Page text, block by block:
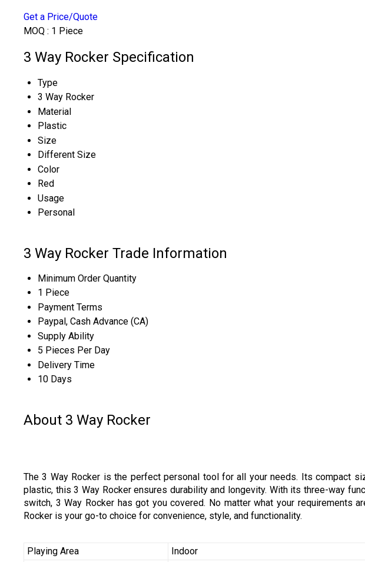
Get a Price/Quote
MOQ : 1 Piece
3 Way Rocker Specification
Type
3 Way Rocker
Material
Plastic
Size
Different Size
Color
Red
Usage
Personal
3 Way Rocker Trade Information
Minimum Order Quantity
1 Piece
Payment Terms
Paypal, Cash Advance (CA)
Supply Ability
5 Pieces Per Day
Delivery Time
10 Days
About 3 Way Rocker
The 3 Way Rocker is the perfect personal tool for all your needs. Its compact
plastic, this 3 Way Rocker ensures durability and longevity. With its three-way
switch, 3 Way Rocker has got you covered. No matter what your
Rocker is your go-to choice for convenience, style, and functionality.
Playing Area
Indoor